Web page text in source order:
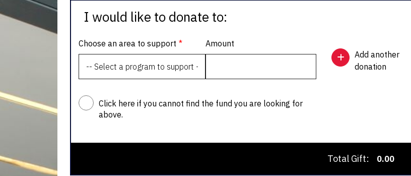
I would like to donate to:
Choose an area to support Amount
Click here if you cannot find the fund you are looking for
above.
Add another
donation
Total Gift: 0.00